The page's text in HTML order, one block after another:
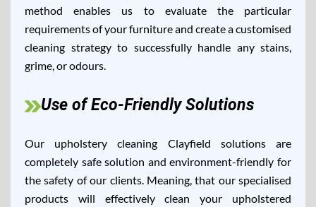
method enables us to evaluate the particular
requirements of your furniture and create a customised
cleaning strategy to successfully handle any stains,
grime, or odours.
Use of Eco-Friendly Solutions
Our upholstery cleaning Clayfield solutions are
completely safe solution and environment-friendly for
the safety of our clients. Meaning, that our specialised
products will effectively clean your upholstered